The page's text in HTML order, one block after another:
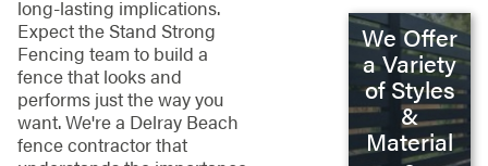
long-lasting implications.
Expect the Stand Strong
Fencing team to build a
fence that looks and
performs just the way you
want. We're a Delray Beach
fence contractor that
We Offer
a Variety
of Styles
&
Material